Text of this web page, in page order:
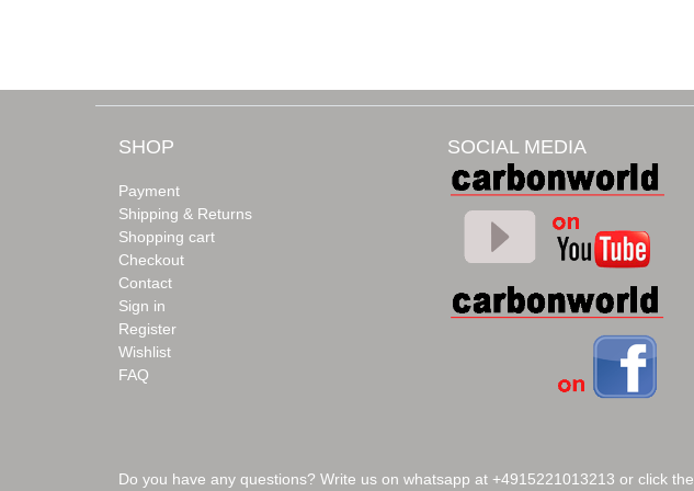
SHOP
Payment
Shipping & Returns
Shopping cart
Checkout
Contact
Sign in
Register
Wishlist
FAQ
SOCIAL MEDIA
Do you have any questions? Write us on whatsapp at +4915221013213 or click the